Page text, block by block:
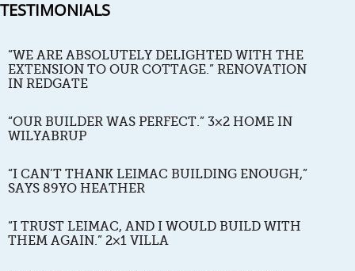
TESTIMONIALS
“WE ARE ABSOLUTELY DELIGHTED WITH THE
EXTENSION TO OUR COTTAGE.” RENOVATION
IN REDGATE
“OUR BUILDER WAS PERFECT.” 3×2 HOME IN
WILYABRUP
“I CAN’T THANK LEIMAC BUILDING ENOUGH,”
SAYS 89YO HEATHER
“I TRUST LEIMAC, AND I WOULD BUILD WITH
THEM AGAIN.” 2×1 VILLA